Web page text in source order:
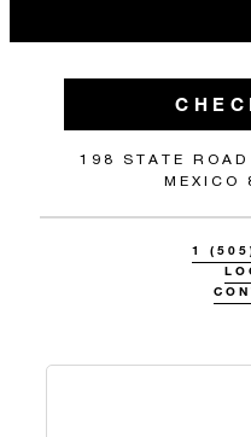
198 STATE
MEXICO
1